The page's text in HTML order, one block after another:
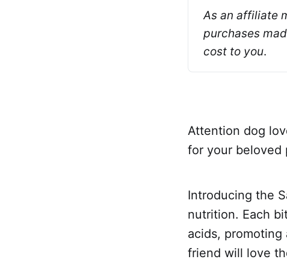
As an affiliate
purchases
cost to you.
Attention dog
for your beloved
Introducing the
nutrition. Each
acids,
friend will love